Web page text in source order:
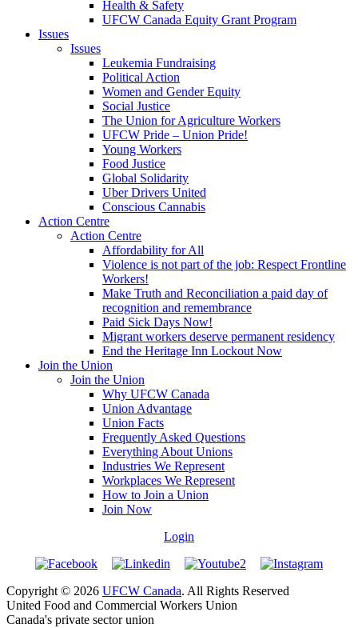
Health & Safety
UFCW Canada Equity Grant Program
Issues
Issues
Leukemia Fundraising
Political Action
Women and Gender Equity
Social Justice
The Union for Agriculture Workers
UFCW Pride – Union Pride!
Young Workers
Food Justice
Global Solidarity
Uber Drivers United
Conscious Cannabis
Action Centre
Action Centre
Affordability for All
Violence is not part of the job: Respect Frontline
Workers!
Make Truth and Reconciliation a paid day of
recognition and remembrance
Paid Sick Days Now!
Migrant workers deserve permanent residency
End the Heritage Inn Lockout Now
Join the Union
Join the Union
Why UFCW Canada
Union Advantage
Union Facts
Frequently Asked Questions
Everything About Unions
Industries We Represent
Workplaces We Represent
How to Join a Union
Join Now
Login
Copyright © 2026 UFCW Canada. All Rights Reserved
United Food and Commercial Workers Union
Canada's private sector union